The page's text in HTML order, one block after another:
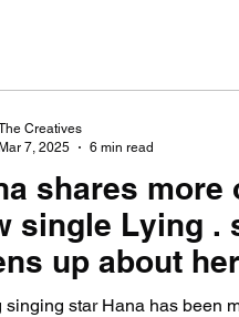
shares more
single Lying .
up about
singing star Hana has been
Creatives
7, 2025
6 min read